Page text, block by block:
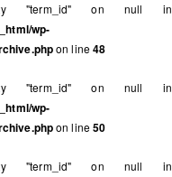
"term_id" on null in
wp-
on line48
"term_id" on null in
wp-
on line50
"term_id" on null in